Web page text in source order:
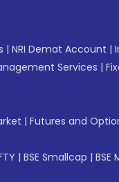
| NRI Demat Account |
Services |
| Futures and
| BSE Smallcap | BSE